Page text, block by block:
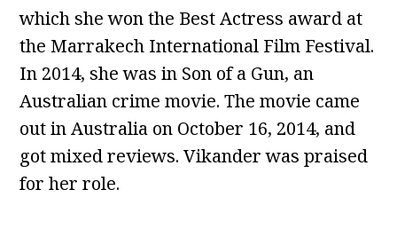
which she won the Best Actress award at
the Marrakech International Film Festival.
In 2014, she was in Son of a Gun, an
Australian crime movie. The movie came
out in Australia on October 16, 2014, and
got mixed reviews. Vikander was praised
for her role.